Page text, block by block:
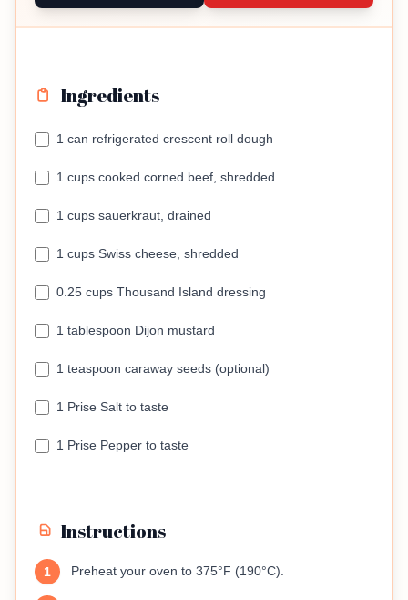
Ingredients
1 can refrigerated crescent roll dough
1 cups cooked corned beef, shredded
1 cups sauerkraut, drained
1 cups Swiss cheese, shredded
0.25 cups Thousand Island dressing
1 tablespoon Dijon mustard
1 teaspoon caraway seeds (optional)
1 Prise Salt to taste
1 Prise Pepper to taste
Instructions
1 Preheat your oven to 375°F (190°C).